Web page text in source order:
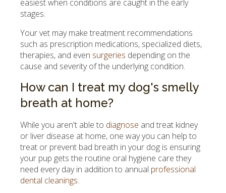
easiest when conditions are caught in the early
stages.
Your vet may make treatment recommendations
such as prescription medications, specialized diets,
therapies, and even surgeries depending on the
cause and severity of the underlying condition.
How can I treat my dog's smelly
breath at home?
While you aren't able to diagnose and treat kidney
or liver disease at home, one way you can help to
treat or prevent bad breath in your dog is ensuring
your pup gets the routine oral hygiene care they
need every day in addition to annual professional
dental cleanings.